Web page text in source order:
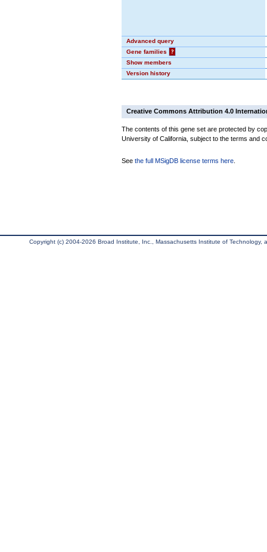
Advanced query
Gene families
?
Show members
Version history
Creative Commons Attribution 4.0
The contents of this gene set are protected by
University of California, subject to the terms and
See the full MSigDB license terms here
Copyright (c) 2004-2026 Broad Institute, Inc., Massachusetts Institute of Technology,